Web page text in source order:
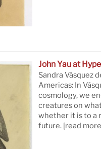
John Yau at
Sandra Vásquez
Americas: In
cosmology, we
creatures on
whether it is to a
future.[read